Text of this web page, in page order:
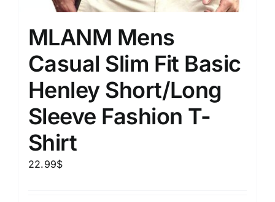
MLANM Mens
Casual Slim Fit Basic
Henley Short/Long
Sleeve Fashion T-
Shirt
22.99$